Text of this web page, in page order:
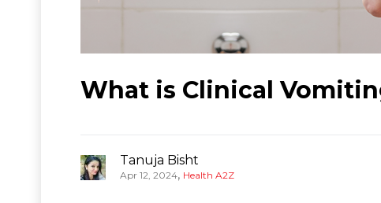
What is Clinical
Tanuja Bisht
Apr 12, 2024, Health A2Z